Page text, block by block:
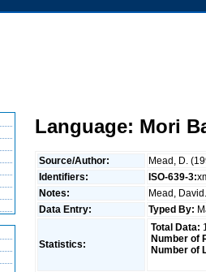
Language: Mori
Source/Author:
Mead, D.
Identifiers:
ISO-639-3:
Notes:
Mead,
Data Entry:
Typed By:
Statistics:
Total Data:
Number of
Number of